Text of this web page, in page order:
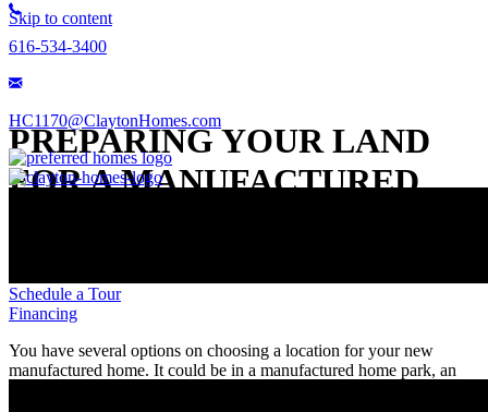
Skip to content
616-534-3400
HC1170@ClaytonHomes.com
PREPARING YOUR LAND
FOR A MANUFACTURED
Schedule a Tour
Financing
You have several options on choosing a location for your new
manufactured home. It could be in a manufactured home park, an